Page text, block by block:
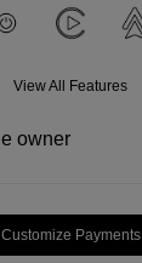
View All Features
Customize Payments